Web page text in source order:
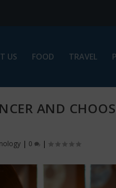
US FOOD TRAVEL
AND
| 0 |